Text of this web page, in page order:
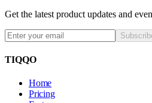
Get the latest product updates and
TIQQO
Home
Pricing